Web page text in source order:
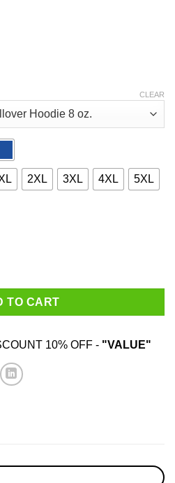
2XL 3XL 4XL 5XL
CLEAR
TO CART
10% OFF - "VALUE"